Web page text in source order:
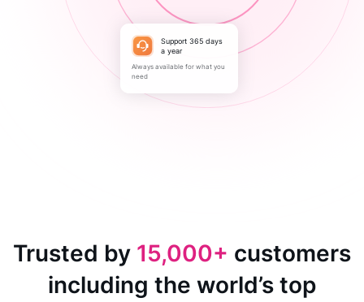
Support 365 days
a year
Always available for what you
need
Trusted by 15,000+ customers
including the world’s top